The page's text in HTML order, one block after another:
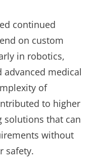
continued
on custom
in robotics,
advanced medical
of
to higher
solutions that can
without
safety.